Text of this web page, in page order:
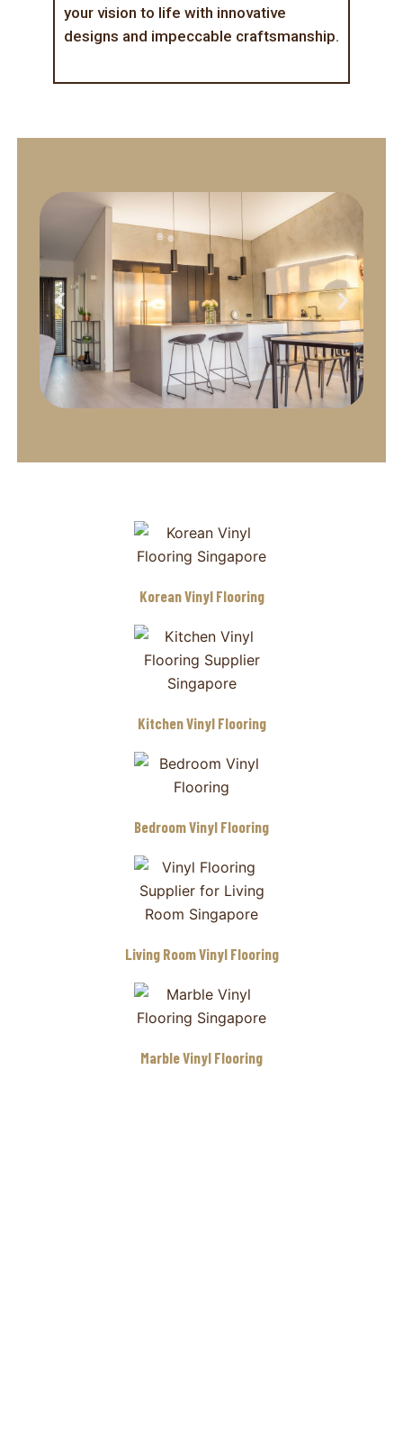
your vision to life with innovative
designs and impeccable craftsmanship.
Korean Vinyl Flooring
Kitchen Vinyl Flooring
Bedroom Vinyl Flooring
Living Room Vinyl Flooring
Marble Vinyl Flooring